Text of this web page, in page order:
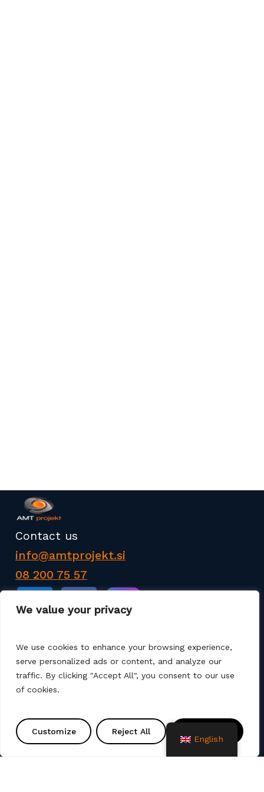
We value your privacy
We use cookies to enhance your browsing experience,
serve personalized ads or content, and analyze our
traffic. By clicking "Accept All", you consent to our use
of cookies.
Customize Reject All
Contact us
info@amtprojekt.si
08 200 75 57
AMT PROJEKT d.o.o. is a producer and seller of
products for the construction of communal
infrastructure. We also offer services such as
project solutions. We use different production
technologies (machine winding, manual laminate,
English